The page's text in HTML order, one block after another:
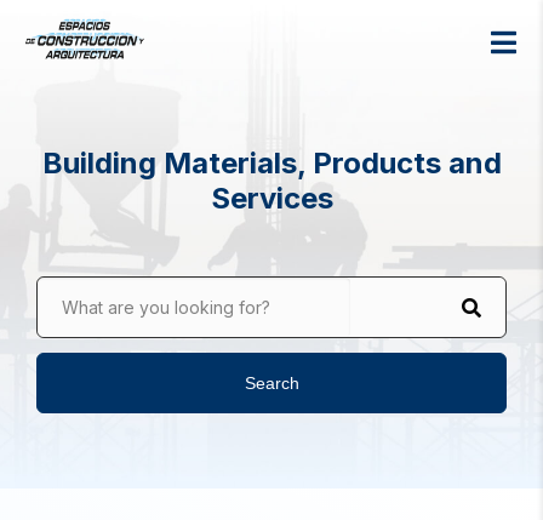
Building Materials, Products and
Services
What are you looking for?
Search